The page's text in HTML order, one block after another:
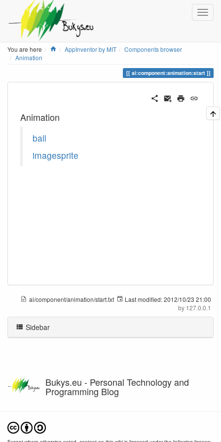
You are here Home
AppInventor by MIT
Components browser
Animation
ai:component:animation:start
Animation
ball
imagesprite
ai/component/animation/start.txt Last modified:2012/10/23 21:00
by 127.0.0.1
Sidebar
Bukys.eu - Personal Technology and
Programming Blog